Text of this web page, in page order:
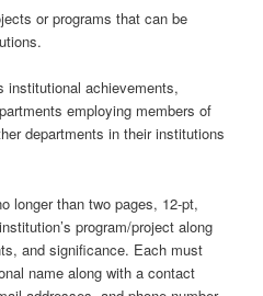
or programs that can be
institutional achievements,
employing members of
departments in their institutions
longer than two pages, 12-pt,
program/project along
and significance. Each must
name along with a contact